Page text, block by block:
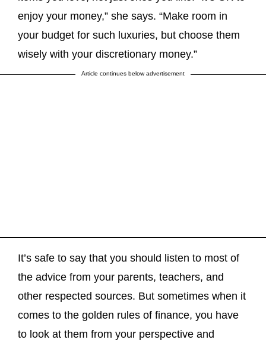
enjoy your money,” she says. “Make room in
your budget for such luxuries, but choose them
wisely with your discretionary money.”
Article continues below advertisement
It’s safe to say that you should listen to most of
the advice from your parents, teachers, and
other respected sources. But sometimes when it
comes to the golden rules of finance, you have
to look at them from your perspective and